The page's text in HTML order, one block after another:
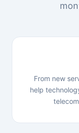
From new
help